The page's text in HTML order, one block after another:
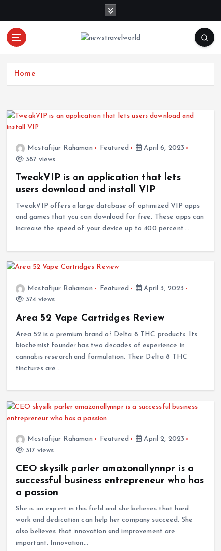
Home
Mostafijur Rahaman Featured
April 6, 2023
387 views
TweakVIP is an application that lets
users download and install VIP
TweakVIP offers a large database of optimized VIP apps
and games that you can download for free. These apps can
increase the speed of your device up to 400 percent.…
Mostafijur Rahaman Featured
April 3, 2023
374 views
Area 52 Vape Cartridges Review
Area 52 is a premium brand of Delta 8 THC products. Its
biochemist founder has two decades of experience in
cannabis research and formulation. Their Delta 8 THC
tinctures are…
Mostafijur Rahaman Featured
April 2, 2023
317 views
CEO skysilk parler amazonallynnpr is a
successful business entrepreneur who has
a passion
She is an expert in this field and she believes that hard
work and dedication can help her company succeed. She
also believes that innovation and improvement are
important. Innovation…